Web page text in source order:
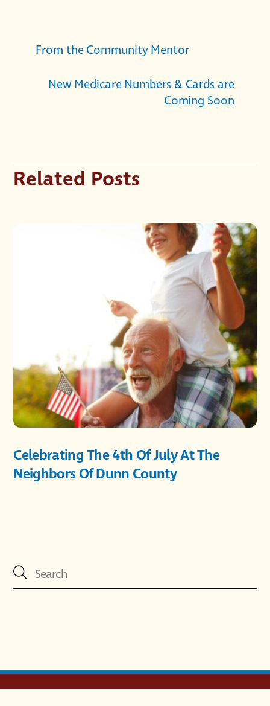
From the Community Mentor
New Medicare Numbers & Cards are
Coming Soon
Related Posts
Celebrating The 4th Of July At The
Neighbors Of Dunn County